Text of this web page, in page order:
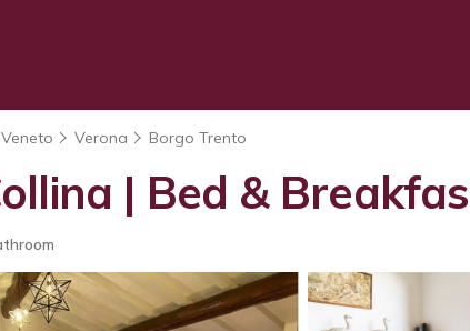
Veneto Verona Borgo Trento
| Bed &